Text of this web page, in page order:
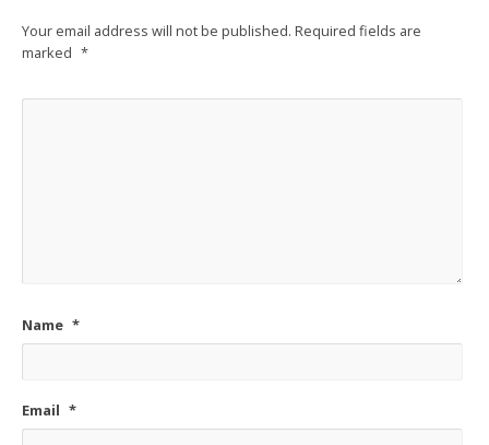
Your email address will not be published. Required fields are
marked *
Name *
Email *